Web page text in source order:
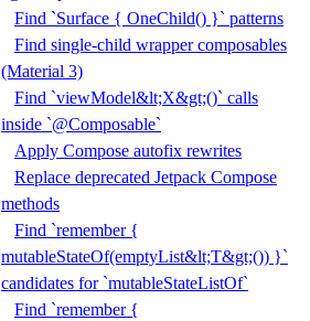
Find `Surface { OneChild() }` patterns
Find single-child wrapper composables
(Material 3)
Find `viewModel&lt;X&gt;()` calls
inside `@Composable`
Apply Compose autofix rewrites
Replace deprecated Jetpack Compose
methods
Find `remember {
mutableStateOf(emptyList&lt;T&gt;()) }`
candidates for `mutableStateListOf`
Find `remember {